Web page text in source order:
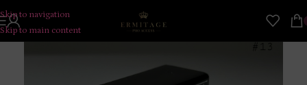
Skip to navigation
Skip to main content